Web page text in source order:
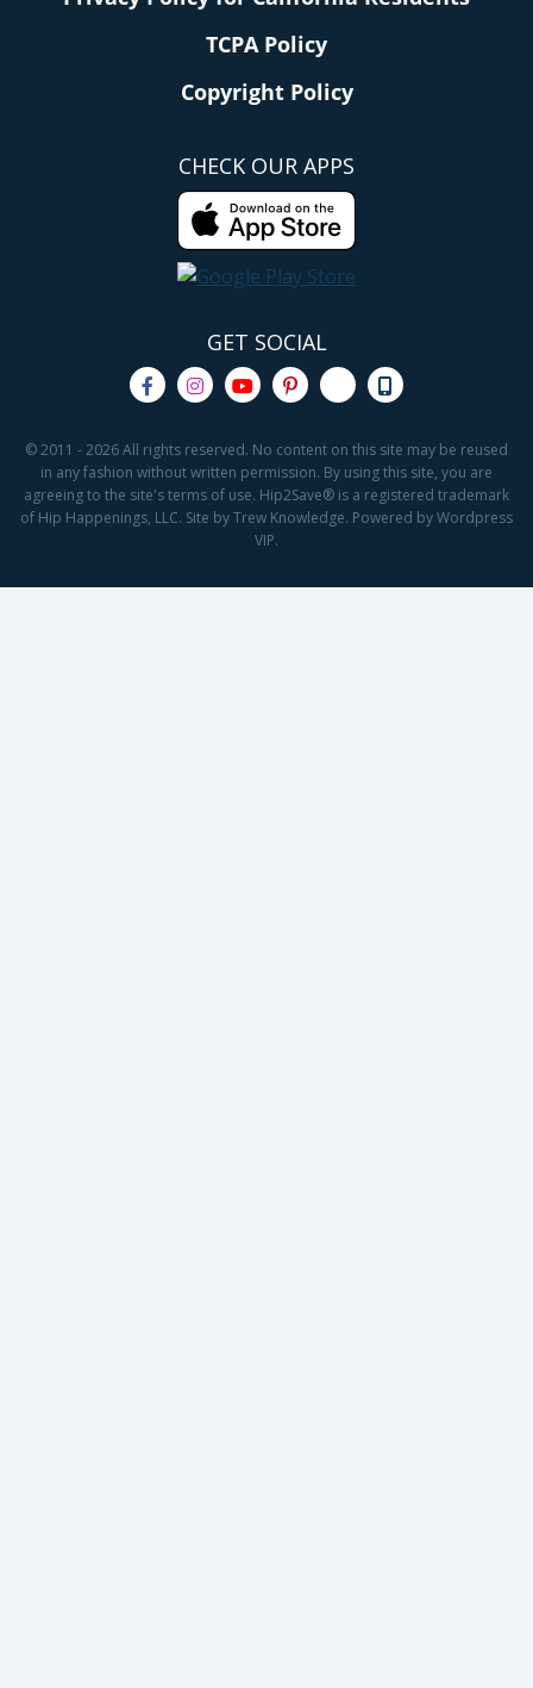
TCPA Policy
Copyright Policy
CHECK OUR APPS
GET SOCIAL
© 2011 - 2026 All rights reserved. No content on this site may be reused
in any fashion without written permission. By using this site, you are
agreeing to the site's terms of use. Hip2Save® is a registered trademark
of Hip Happenings, LLC. Site by Trew Knowledge. Powered by Wordpress
VIP.